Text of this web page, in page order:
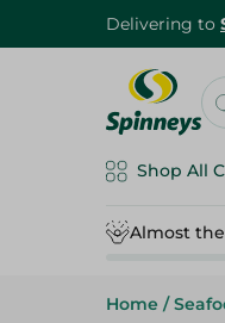
Delivering to
Shop All
Almost
Home /